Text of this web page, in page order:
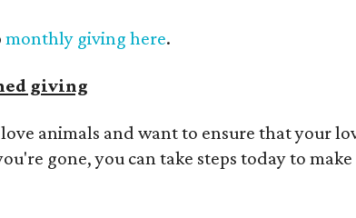
monthly giving here.
giving
animals and want to ensure that your
gone, you can take steps today to